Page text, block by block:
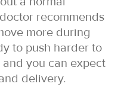
recommends
more during
to push harder to
you can expect
delivery.